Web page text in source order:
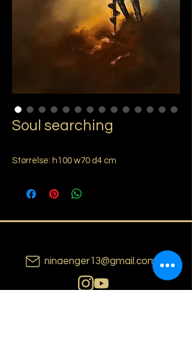
Soul searching
Størrelse: h100 w70 d4 cm
ninaenger13@gmail.com